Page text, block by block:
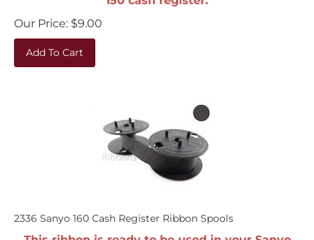
Our Price:
$9.00
Add To Cart
2336 Sanyo 160 Cash Register Ribbon Spools
This ribbon is ready to be used in your Sanyo